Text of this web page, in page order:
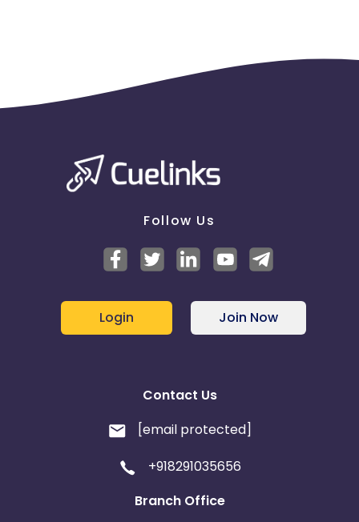
Follow Us
Login Join Now
Contact Us
[email protected]
+918291035656
Branch Office